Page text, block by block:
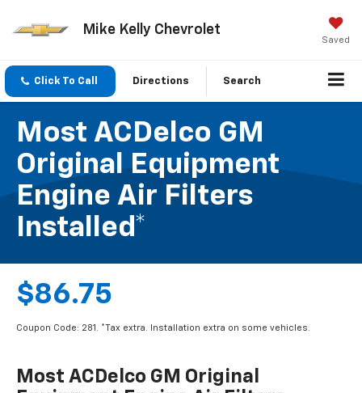
Mike Kelly Chevrolet
Saved
Click To Call Directions Search
Most ACDelco GM
Original Equipment
Engine Air Filters
Installed*
$86.75
Coupon Code: 281. *Tax extra. Installation extra on some vehicles.
Most ACDelco GM Original